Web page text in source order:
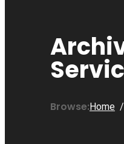
Browse:Home